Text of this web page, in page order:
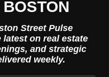
Street Pulse
on real estate
and strategic
weekly.